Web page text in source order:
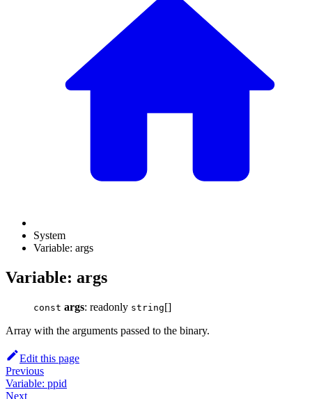
System
Variable: args
Variable: args
const args: readonly string[]
Array with the arguments passed to the binary.
Edit this page
Previous
Variable: ppid
Next